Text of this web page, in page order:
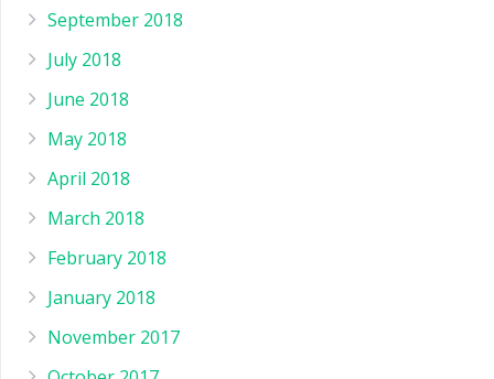
September 2018
July 2018
June 2018
May 2018
April 2018
March 2018
February 2018
January 2018
November 2017